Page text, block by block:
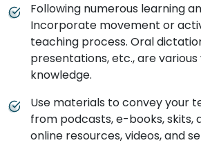
Following numerous learning
Incorporate movement or
teaching process. Oral
presentations, etc., are
knowledge.
Use materials to convey your
from podcasts, e-books, skits,
online resources, videos, and